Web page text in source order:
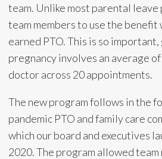
team. Unlike most parental
team members to use the
earned PTO. This is so
pregnancy involves an average
doctor across 20 appointments.
The new program follows in the
pandemic PTO and family care
which our board and executives
2020. The program allowed